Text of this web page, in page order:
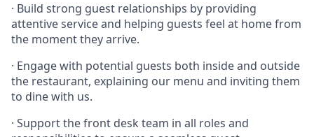
· Build strong guest relationships by providing
attentive service and helping guests feel at home from
the moment they arrive.
· Engage with potential guests both inside and outside
the restaurant, explaining our menu and inviting them
to dine with us.
· Support the front desk team in all roles and